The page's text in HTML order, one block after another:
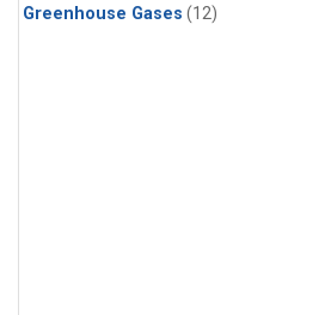
Greenhouse Gases (12)